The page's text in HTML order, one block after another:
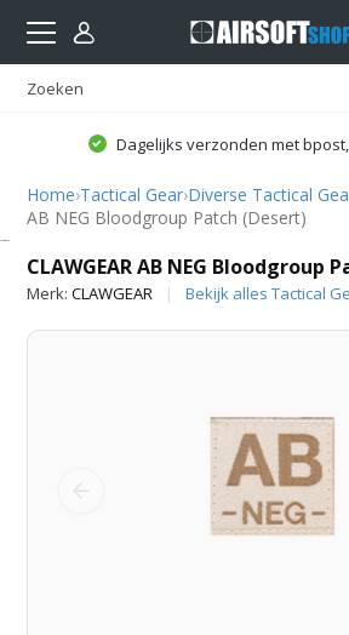
Dagelijks verzonden met bpost,
Home›Tactical Gear›Diverse Tactical
AB NEG Bloodgroup Patch (Desert)
CLAWGEAR AB NEG Bloodgroup
Merk:CLAWGEAR Bekijk alles Tactical